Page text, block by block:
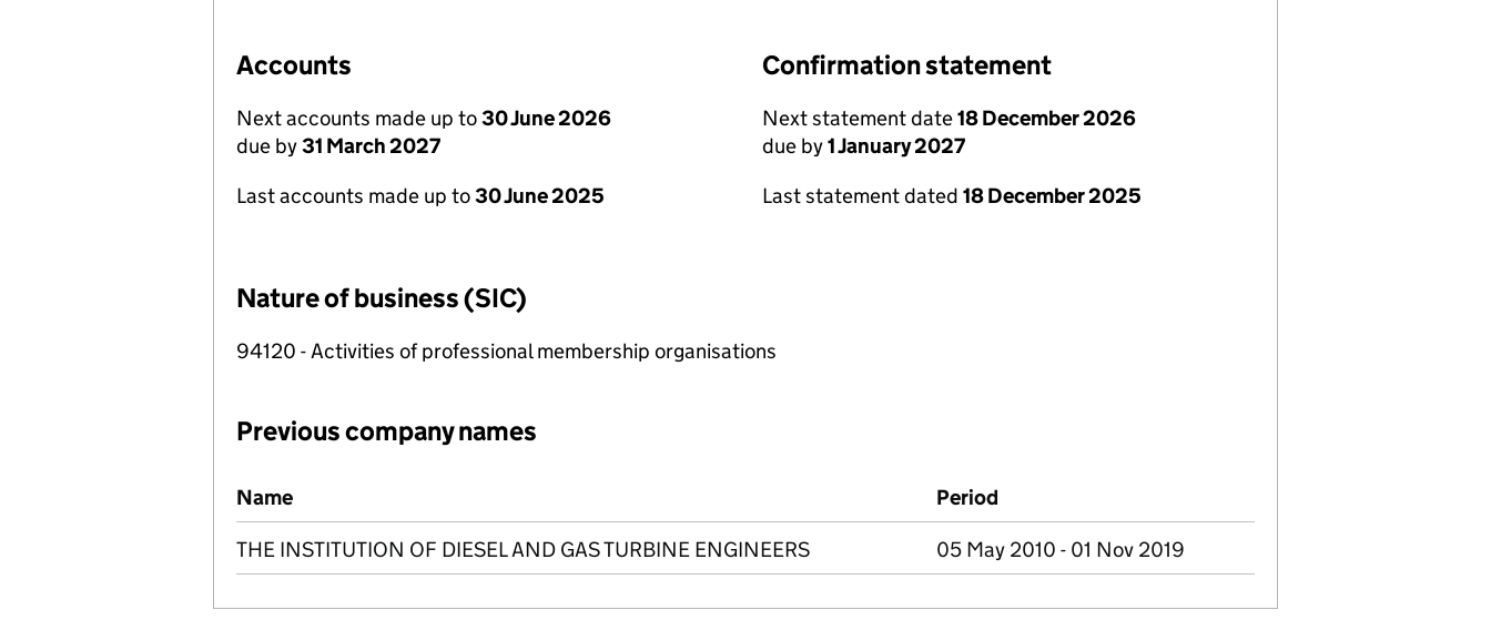
Accounts
Next accounts made up to30 June 2026
due by31 March 2027
Last accounts made up to30 June 2025
Confirmation statement
Next statement date18 December 2026
due by1 January 2027
Last statement dated 18 December 2025
Nature of business (SIC)
94120 - Activities of professional membership organisations
Previous company names
Previous company names
Name Period
THE INSTITUTION OF DIESEL AND GAS TURBINE ENGINEERS 05 May 2010 - 01 Nov 2019